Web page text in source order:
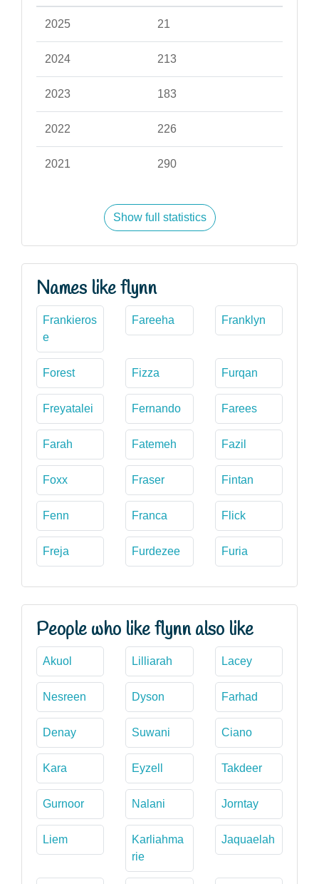
2025 21
2024 213
2023 183
2022 226
2021 290
Show full statistics
Names like flynn
Frankieros
e
Fareeha Franklyn
Forest Fizza Furqan
Freyatalei Fernando Farees
Farah Fatemeh Fazil
Foxx Fraser Fintan
Fenn Franca Flick
Freja Furdezee Furia
People who like flynn also like
Akuol Lilliarah Lacey
Nesreen Dyson Farhad
Denay Suwani Ciano
Kara Eyzell Takdeer
Gurnoor Nalani Jorntay
Liem
Karliahma
rie
Jaquaelah